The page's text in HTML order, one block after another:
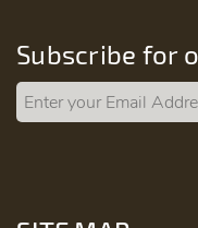
Subscribe for